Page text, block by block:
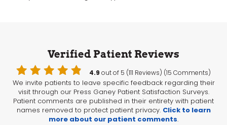
Verified Patient Reviews
4.9 out of 5 (111 Reviews) (15 Comments)
We invite patients to leave specific feedback regarding their
visit through our Press Ganey Patient Satisfaction Surveys.
Patient comments are published in their entirety with patient
names removed to protect patient privacy. Click to learn
more about our patient comments.